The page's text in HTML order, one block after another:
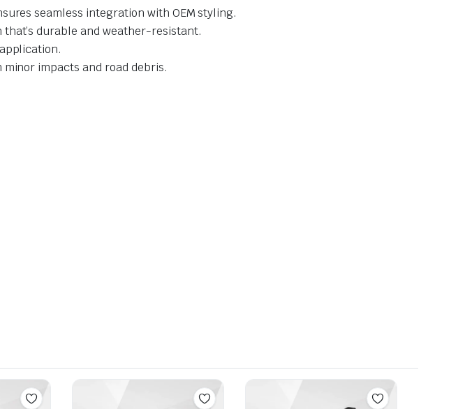
seamless integration with OEM styling.
durable and weather-resistant.
impacts and road debris.